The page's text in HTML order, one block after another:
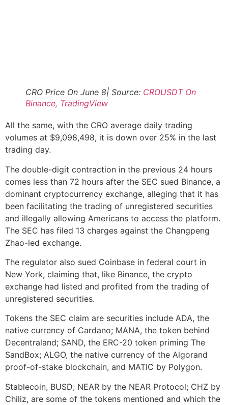
CRO Price On June 8| Source: CROUSDT On
Binance, TradingView
All the same, with the CRO average daily trading
volumes at $9,098,498, it is down over 25% in the last
trading day.
The double-digit contraction in the previous 24 hours
comes less than 72 hours after the SEC sued Binance, a
dominant cryptocurrency exchange, alleging that it has
been facilitating the trading of unregistered securities
and illegally allowing Americans to access the platform.
The SEC has filed 13 charges against the Changpeng
Zhao-led exchange.
The regulator also sued Coinbase in federal court in
New York, claiming that, like Binance, the crypto
exchange had listed and profited from the trading of
unregistered securities.
Tokens the SEC claim are securities include ADA, the
native currency of Cardano; MANA, the token behind
Decentraland; SAND, the ERC-20 token priming The
SandBox; ALGO, the native currency of the Algorand
proof-of-stake blockchain, and MATIC by Polygon.
Stablecoin, BUSD; NEAR by the NEAR Protocol; CHZ by
Chiliz, are some of the tokens mentioned and which the